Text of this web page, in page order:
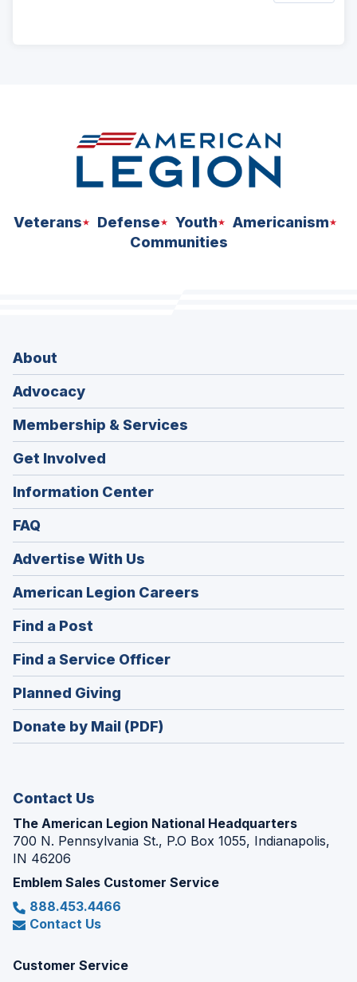
Veterans Defense Youth
Americanism
Communities
About
Advocacy
Membership & Services
Get Involved
Information Center
FAQ
Advertise With Us
American Legion Careers
in
window)
Find a Post
in
a
new
window)
Find a Service Officer(Opens
in
window)
Planned Giving
in
a
Donate by Mail (PDF)
Contact Us
The American Legion National Headquarters
700 N. Pennsylvania St., P.O Box 1055, Indianapolis,
IN 46206
Emblem Sales Customer Service
888.453.4466
Contact Us
Customer Service